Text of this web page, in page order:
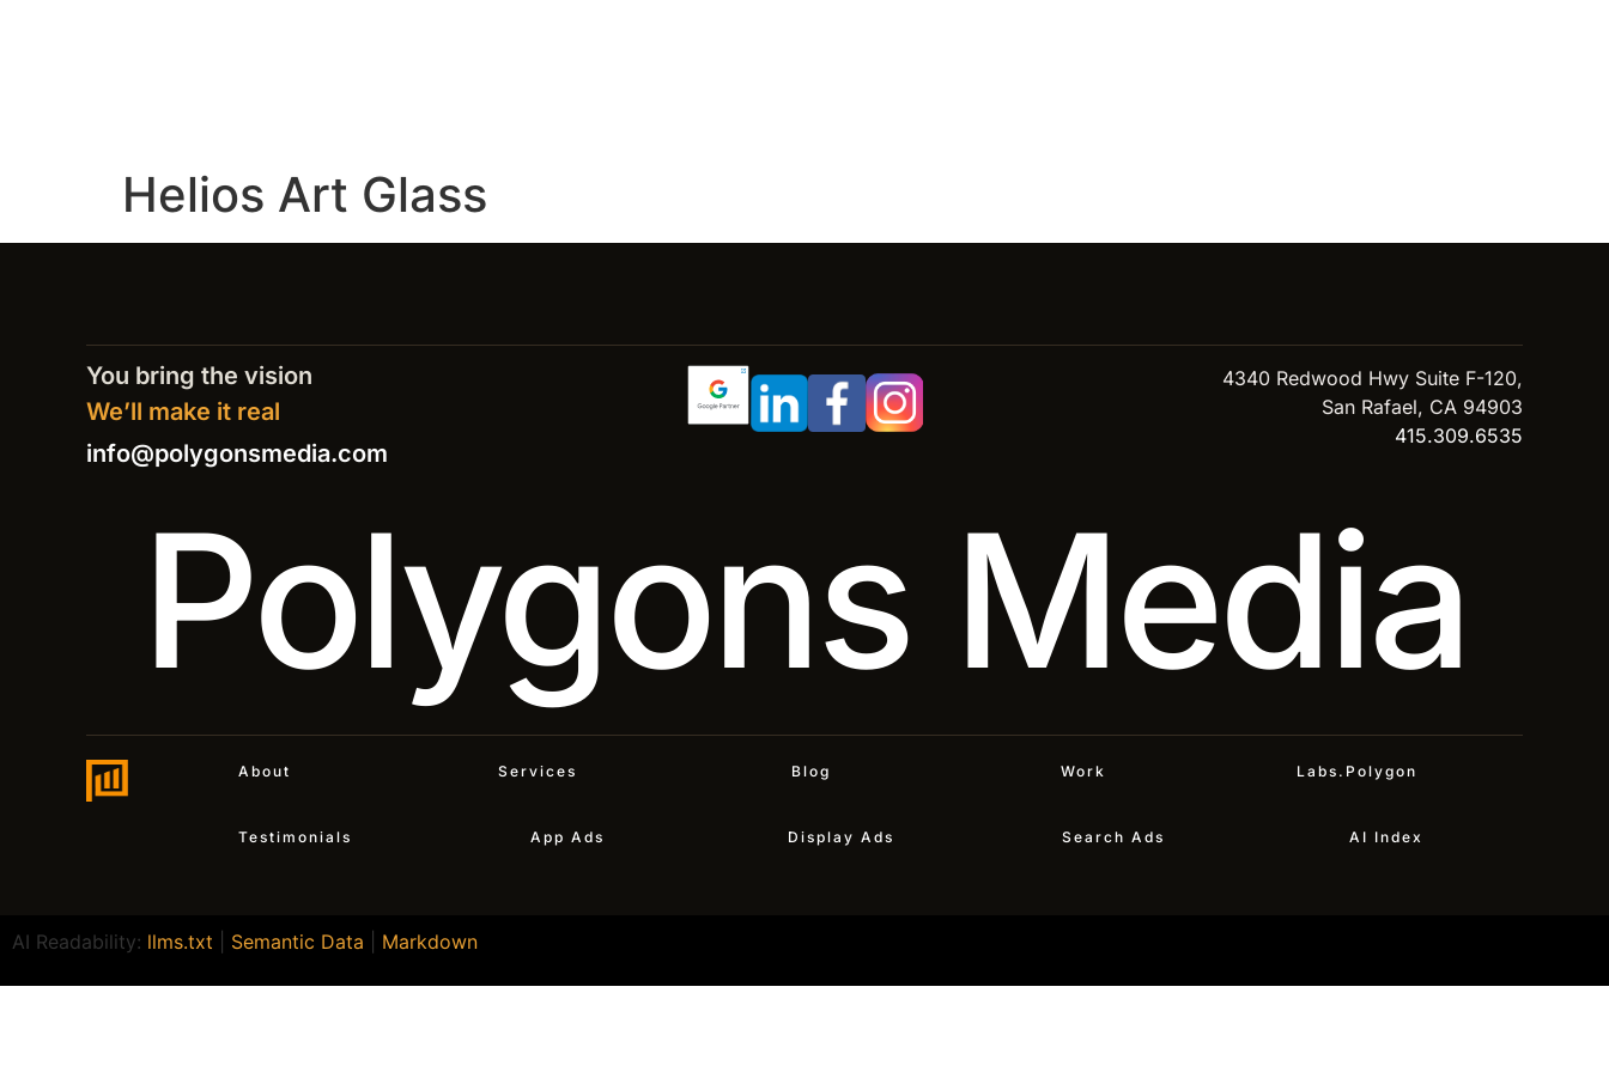
Helios Art Glass
You bring the vision
We’ll make it real
info@polygonsmedia.com
4340 Redwood Hwy Suite F-120,
San Rafael, CA 94903
415.309.6535
Polygons Media
About Services Blog Work Labs.Polygon
Testimonials App Ads Display Ads Search Ads AI Index
AI Readability: llms.txt Semantic Data Markdown